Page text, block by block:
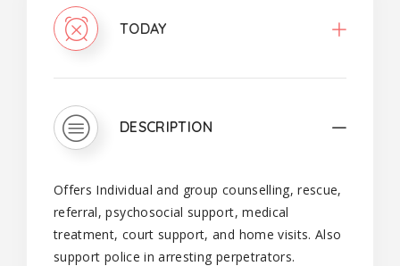
TODAY
DESCRIPTION
Offers Individual and group counselling, rescue,
referral, psychosocial support, medical
treatment, court support, and home visits. Also
support police in arresting perpetrators.